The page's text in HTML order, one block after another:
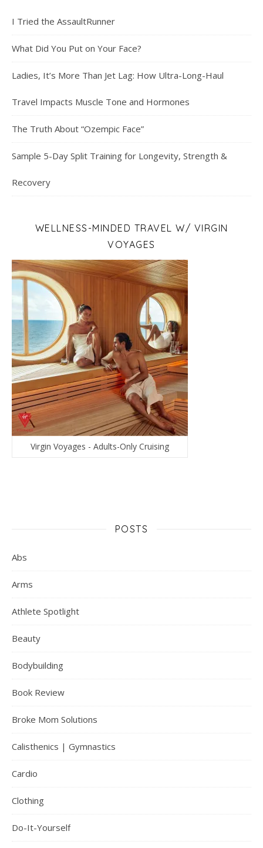
I Tried the AssaultRunner
What Did You Put on Your Face?
Ladies, It’s More Than Jet Lag: How Ultra-Long-Haul
Travel Impacts Muscle Tone and Hormones
The Truth About “Ozempic Face”
Sample 5-Day Split Training for Longevity, Strength &
Recovery
WELLNESS-MINDED TRAVEL W/ VIRGIN
VOYAGES
Virgin Voyages - Adults-Only Cruising
POSTS
Abs
Arms
Athlete Spotlight
Beauty
Bodybuilding
Book Review
Broke Mom Solutions
Calisthenics | Gymnastics
Cardio
Clothing
Do-It-Yourself